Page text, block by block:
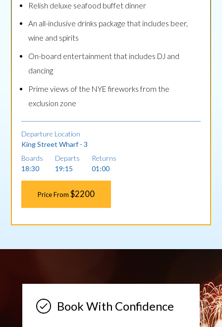
Relish deluxe seafood buffet dinner
An all-inclusive drinks package that includes beer,
wine and spirits
On-board entertainment that includes DJ and
dancing
Prime views of the NYE fireworks from the
exclusion zone
Departure Location
King Street Wharf - 3
Boards
18:30
Departs
19:15
Returns
01:00
Price From $2200
Book With Confidence